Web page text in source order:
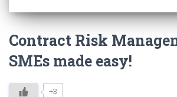
Contract Risk
SMEs made easy!
+3